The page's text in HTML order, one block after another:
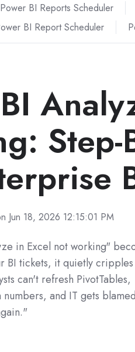
Power BI Reports Scheduler
BI Report Scheduler
Step-
Jun 18, 2026 12:15:01 PM
in Excel not working"
BI tickets, it quietly cripples
can't refresh PivotTables,
numbers, and IT gets